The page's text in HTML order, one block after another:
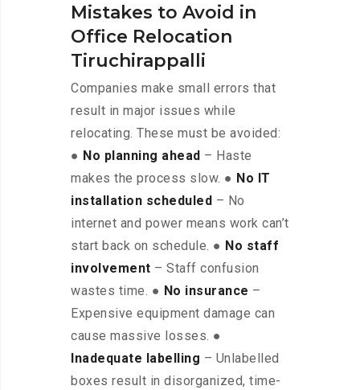
Mistakes to Avoid in
Office Relocation
Tiruchirappalli
Companies make small errors that
result in major issues while
relocating. These must be avoided:
● No planning ahead – Haste
makes the process slow. ● No IT
installation scheduled – No
internet and power means work can’t
start back on schedule. ● No staff
involvement – Staff confusion
wastes time. ● No insurance –
Expensive equipment damage can
cause massive losses. ●
Inadequate labelling – Unlabelled
boxes result in disorganized, time-